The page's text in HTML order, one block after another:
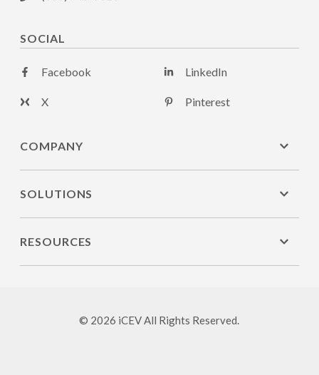
SOCIAL
Facebook
X
LinkedIn
Pinterest
COMPANY
SOLUTIONS
RESOURCES
© 2026 iCEV All Rights Reserved.